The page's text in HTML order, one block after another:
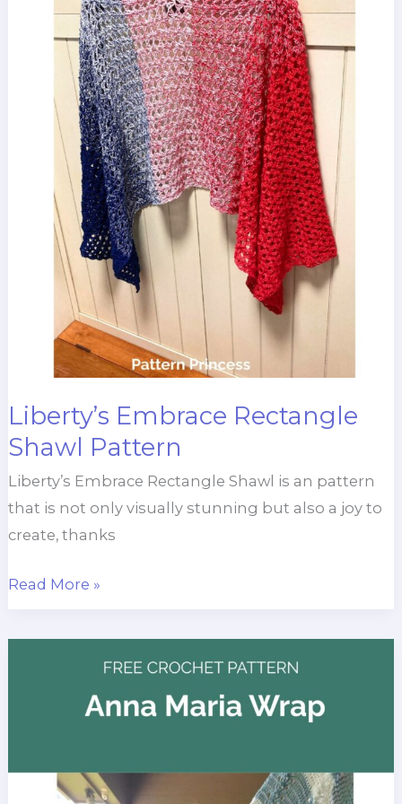
Liberty’s Embrace Rectangle
Shawl Pattern
Liberty’s Embrace Rectangle Shawl is an pattern
that is not only visually stunning but also a joy to
create, thanks
Liberty’s
Rectangle
Read More »